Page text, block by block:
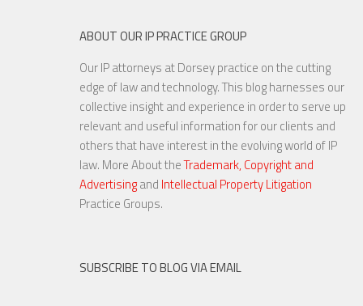
YouTube to Take a Stand for
23 NOV, 2015
ABOUT OUR IP PRACTICE GROUP
Our IP attorneys at Dorsey practice on the cutting
edge of law and technology. This blog harnesses our
collective insight and experience in order to serve up
relevant and useful information for our clients and
others that have interest in the evolving world of IP
law. More About theTrademark, Copyright and
Advertisingand Intellectual Property Litigation
Practice Groups.
SUBSCRIBE TO BLOG VIA EMAIL